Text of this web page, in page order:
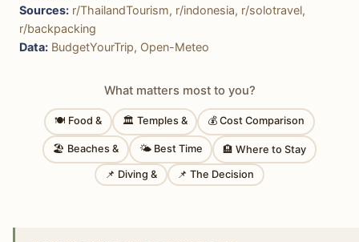
Sources: r/ThailandTourism, r/indonesia, r/solotravel,
r/backpacking
Data: BudgetYourTrip, Open-Meteo
What matters most to you?
🍽 Food & 🏛 Temples & 💰 Cost Comparison
🏖 Beaches & 🌤 Best Time 🏨 Where to Stay
📌 Diving & 📌 The Decision